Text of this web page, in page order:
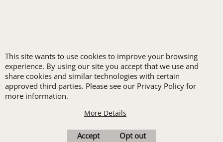
Print
Transfers. Includes a
pre-production proof.
This site wants to use cookies to improve your browsing
experience. By using our site you accept that we use and
share cookies and similar technologies with certain
approved third parties. Please see our Privacy Policy for
more information.
More Details
Accept Opt out